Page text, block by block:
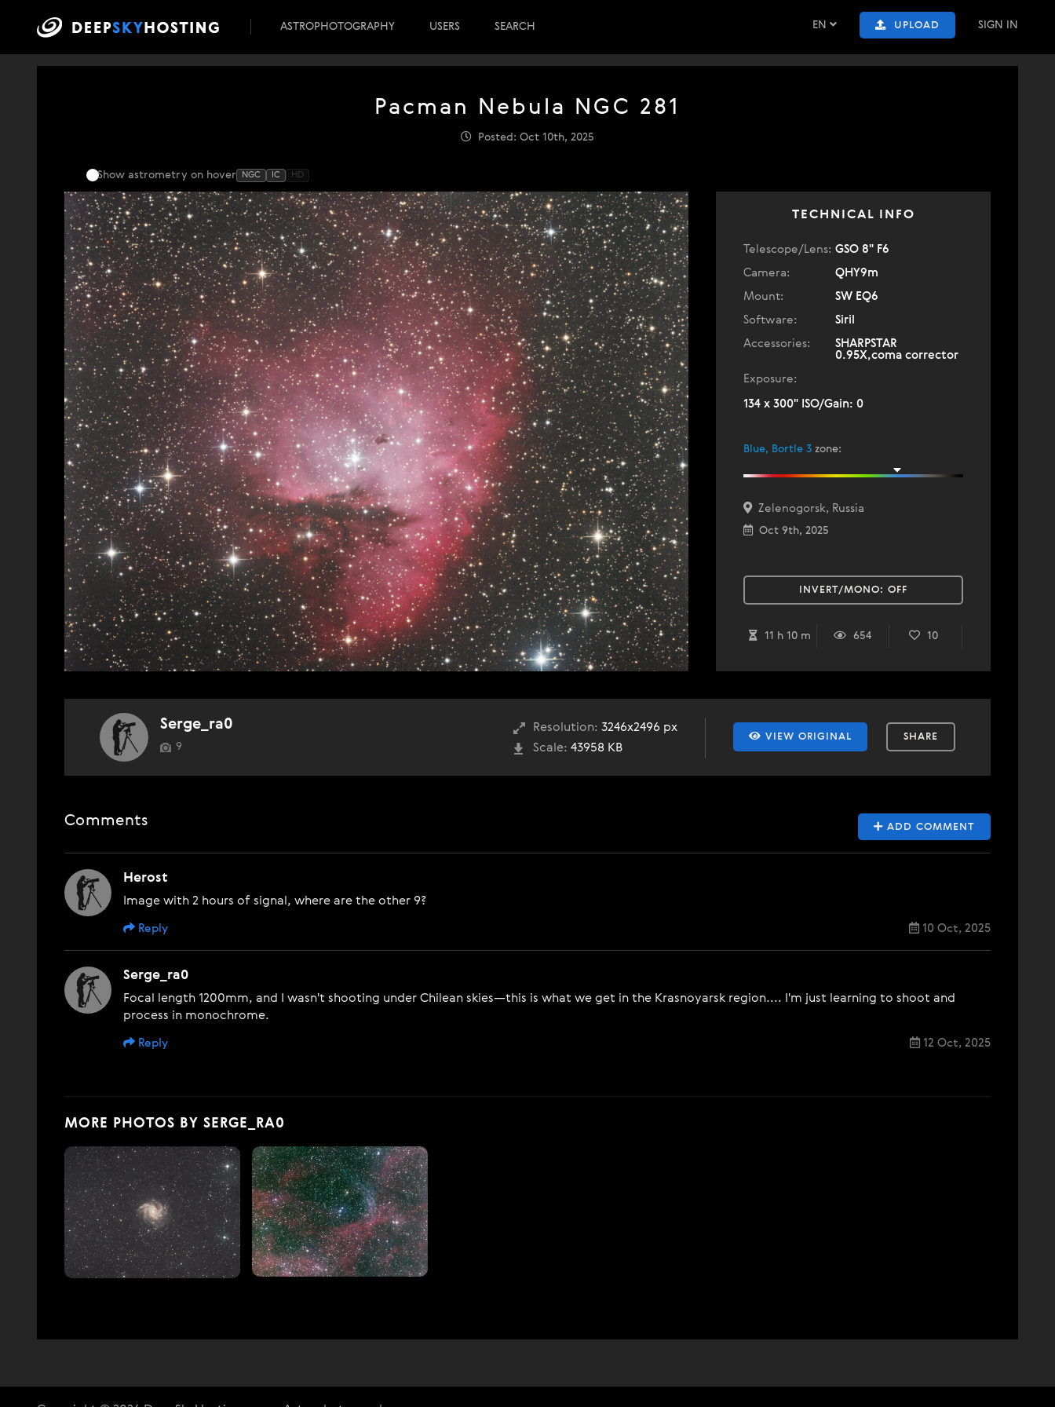
EN UPLOAD SIGN IN
ASTROPHOTOGRAPHY USERS SEARCH
Pacman Nebula NGC 281
Posted: Oct 10th, 2025
Show astrometry on hover NGC IC HD
TECHNICAL INFO
Telescope/Lens: GSO 8" F6
Camera:
QHY9m
Mount:
SW EQ6
Software:
Siril
Accessories:
SHARPSTAR
0.95X,coma corrector
Exposure:
134 x 300" ISO/Gain: 0
Blue, Bortle 3 zone:
Zelenogorsk, Russia
Oct 9th, 2025
INVERT/MONO: OFF
11 h 10 m 654 10
VIEW ORIGINAL SHARE
Resolution: 3246x2496 px
Scale: 43958 KB
Serge_ra0
9
ADD COMMENT
Comments
Herost
Image with 2 hours of signal, where are the other 9?
10 Oct, 2025
Reply
Serge_ra0
Focal length 1200mm, and I wasn't shooting under Chilean skies—this is what we get in the Krasnoyarsk region.... I'm just learning to shoot and
process in monochrome.
12 Oct, 2025
Reply
MORE PHOTOS BY SERGE_RA0